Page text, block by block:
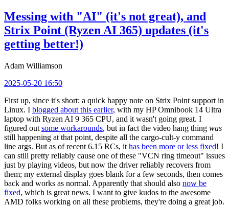
Messing with "AI" (it's not great), and
Strix Point (Ryzen AI 365) updates (it's
getting better!)
Adam Williamson
2025-05-20 16:50
First up, since it's short: a quick happy note on Strix Point support in
Linux. I blogged about this earlier, with my HP Omnibook 14 Ultra
laptop with Ryzen AI 9 365 CPU, and it wasn't going great. I
figured out some workarounds, but in fact the video hang thing was
still happening at that point, despite all the cargo-cult-y command
line args. But as of recent 6.15 RCs, it has been more or less fixed! I
can still pretty reliably cause one of these "VCN ring timeout" issues
just by playing videos, but now the driver reliably recovers from
them; my external display goes blank for a few seconds, then comes
back and works as normal. Apparently that should also now be
fixed, which is great news. I want to give kudos to the awesome
AMD folks working on all these problems, they're doing a great job.